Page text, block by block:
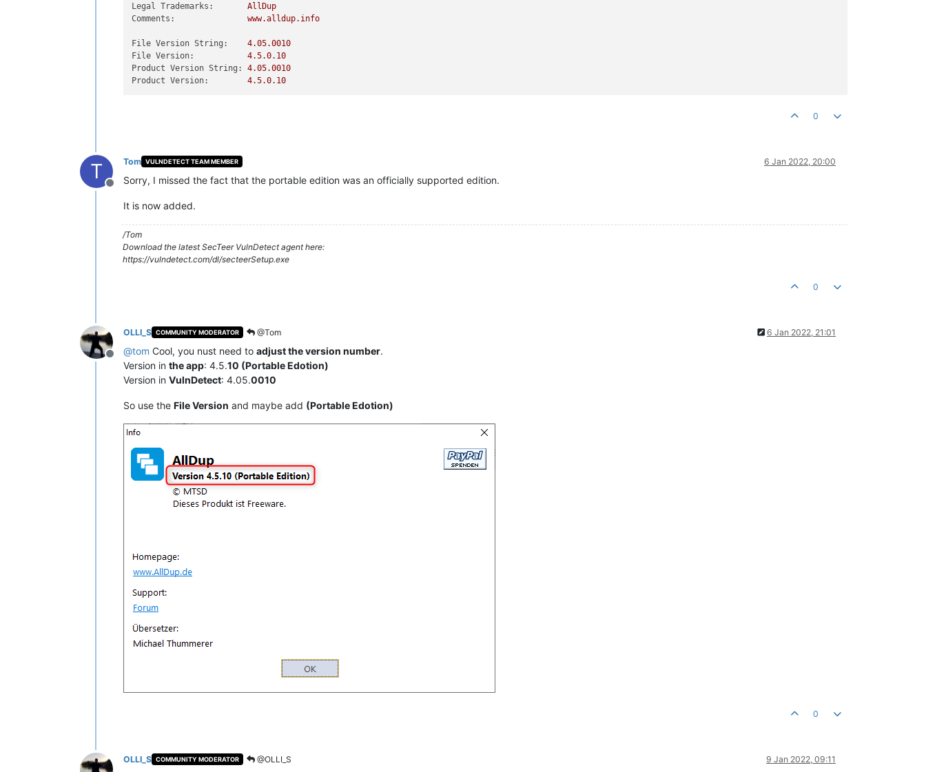
Legal Trademarks:
AllDup
Comments:
www.alldup.info
File Version String: 4.05.0010
File Version:
4.5.0.10
Product Version String:
4.05.0010
Product Version:
4.5.0.10
0
T
Offline
Tom VULNDETECT TEAM MEMBER 6 Jan 2022, 20:00
Sorry, I missed the fact that the portable edition was an officially supported edition.
It is now added.
/Tom
Download the latest SecTeer VulnDetect agent here:
https://vulndetect.com/dl/secteerSetup.exe
0
Offline
OLLI_S COMMUNITY MODERATOR @Tom 6 Jan 2022, 21:01
@tom Cool, you nust need to adjust the version number.
Version in the app: 4.5.10 (Portable Edotion)
Version in VulnDetect: 4.05.0010
So use the File Version and maybe add (Portable Edotion)
0
OLLI_S COMMUNITY MODERATOR @OLLI_S 9 Jan 2022, 09:11